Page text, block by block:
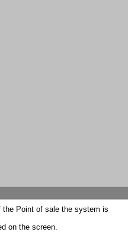
Point of sale the system is
on the screen.